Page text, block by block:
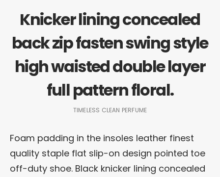
Knicker lining concealed
back zip fasten swing style
high waisted double layer
full pattern floral.
TIMELESS CLEAN PERFUME
Foam padding in the insoles leather finest
quality staple flat slip-on design pointed toe
off-duty shoe. Black knicker lining concealed